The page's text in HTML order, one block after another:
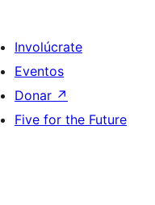
Involúcrate
Eventos
Donar ↗
Five for the Future